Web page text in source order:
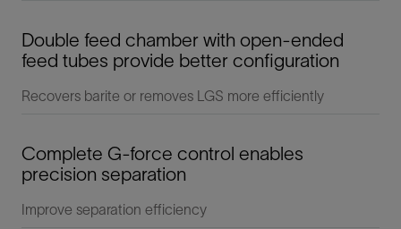
Double feed chamber with open-ended
feed tubes provide better configuration
Recovers barite or removes LGS more efficiently
Complete G-force control enables
precision separation
Improve separation efficiency